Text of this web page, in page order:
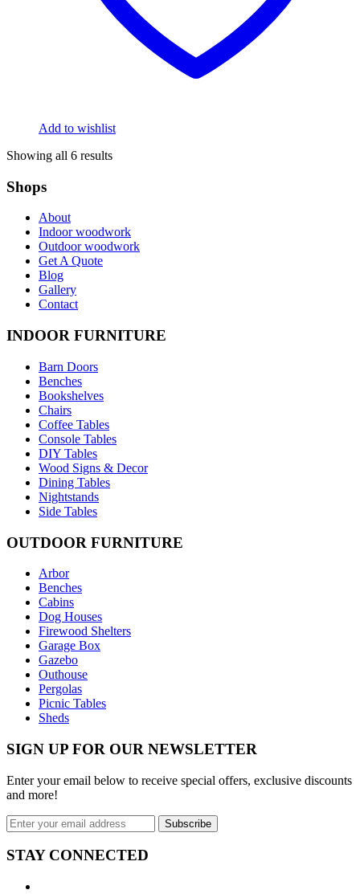
Add to wishlist
Showing all 6 results
Shops
About
Indoor woodwork
Outdoor woodwork
Get A Quote
Blog
Gallery
Contact
INDOOR FURNITURE
Barn Doors
Benches
Bookshelves
Chairs
Coffee Tables
Console Tables
DIY Tables
Wood Signs & Decor
Dining Tables
Nightstands
Side Tables
OUTDOOR FURNITURE
Arbor
Benches
Cabins
Dog Houses
Firewood Shelters
Garage Box
Gazebo
Outhouse
Pergolas
Picnic Tables
Sheds
SIGN UP FOR OUR NEWSLETTER
Enter your email below to receive special offers, exclusive discounts
and more!
STAY CONNECTED